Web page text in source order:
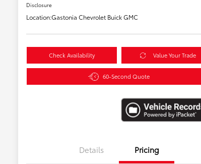
Disclosure
Location:Gastonia Chevrolet Buick GMC
Check Availability Value Your Trade
60-Second Quote
Details Pricing